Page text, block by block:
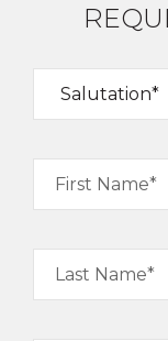
First Name*
Last Name*